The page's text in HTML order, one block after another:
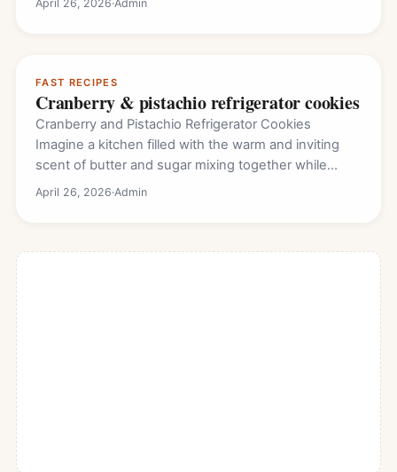
April 26, 2026·Admin
FAST RECIPES
Cranberry & pistachio refrigerator cookies
Cranberry and Pistachio Refrigerator Cookies
Imagine a kitchen filled with the warm and inviting
scent of butter and sugar mixing together while…
April 26, 2026·Admin